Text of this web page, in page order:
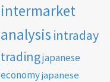
intermarket
analysis intraday
tradingjapanese
economyjapanese